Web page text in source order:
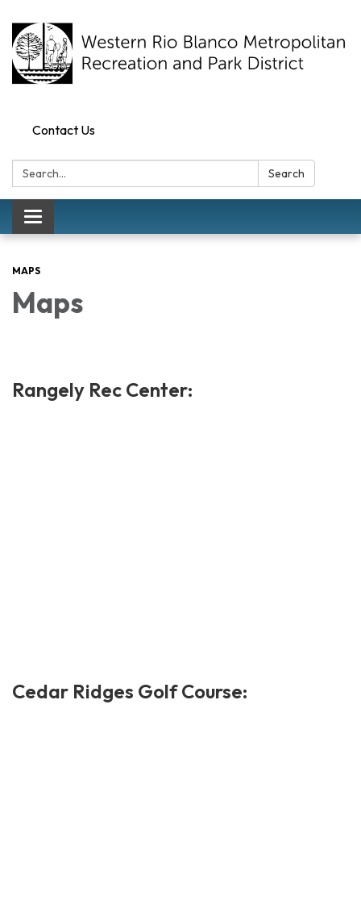
Contact Us
Search: Search
Toggle navigation
MAPS
Maps
Rangely Rec Center:
Cedar Ridges Golf Course: